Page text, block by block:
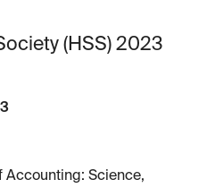
(HSS) 2023
Accounting: Science,